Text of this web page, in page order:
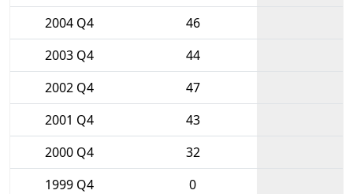
2004 Q4
46
2003 Q4
44
2002 Q4
47
2001 Q4
43
2000 Q4
32
1999 Q4
0